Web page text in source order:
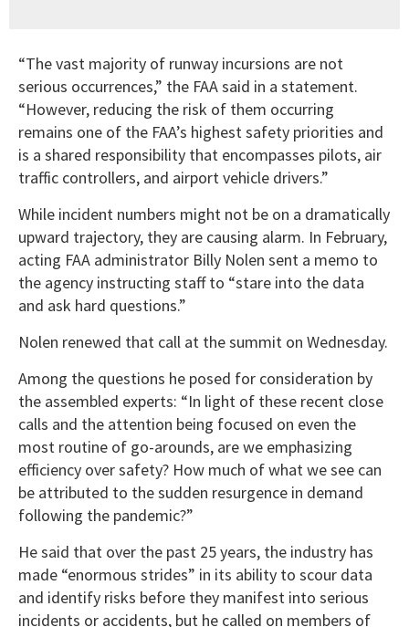
“The vast majority of runway incursions are not
serious occurrences,” the FAA said in a statement.
“However, reducing the risk of them occurring
remains one of the FAA’s highest safety priorities and
is a shared responsibility that encompasses pilots, air
traffic controllers, and airport vehicle drivers.”
While incident numbers might not be on a dramatically
upward trajectory, they are causing alarm. In February,
acting FAA administrator Billy Nolen sent a memo to
the agency instructing staff to “stare into the data
and ask hard questions.”
Nolen renewed that call at the summit on Wednesday.
Among the questions he posed for consideration by
the assembled experts: “In light of these recent close
calls and the attention being focused on even the
most routine of go-arounds, are we emphasizing
efficiency over safety? How much of what we see can
be attributed to the sudden resurgence in demand
following the pandemic?”
He said that over the past 25 years, the industry has
made “enormous strides” in its ability to scour data
and identify risks before they manifest into serious
incidents or accidents, but he called on members of